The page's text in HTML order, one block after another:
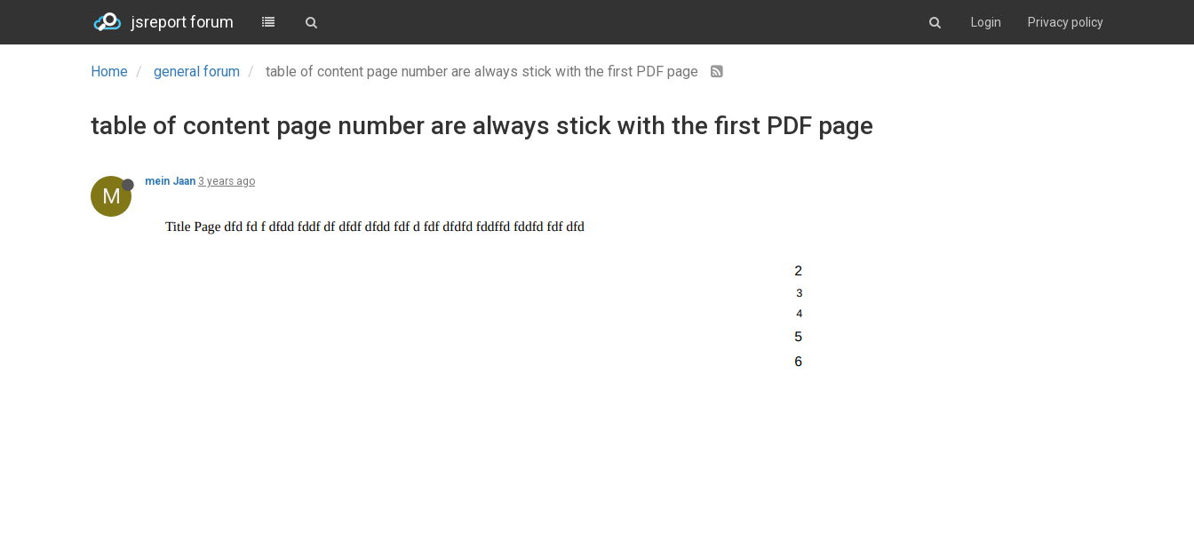
jsreport forum Login Privacy policy
Home general forum table of content page number are always stick with the first PDF page
table of content page number are always stick with the first PDF page
M
mein Jaan 3 years ago